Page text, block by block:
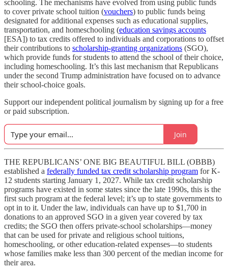
schooling. The mechanisms have evolved from using public funds
to cover private school tuition (vouchers) to public funds being
designated for additional expenses such as educational supplies,
transportation, and homeschooling (education savings accounts
[ESA]) to tax credits offered to individuals and corporations to offset
their contributions to scholarship-granting organizations (SGO),
which provide funds for students to attend the school of their choice,
including homeschooling. It’s this last mechanism that Republicans
under the second Trump administration have focused on to advance
their school-choice goals.
Support our independent political journalism by signing up for a free
or paid subscription.
Join
THE REPUBLICANS’ ONE BIG BEAUTIFUL BILL (OBBB)
established a federally funded tax credit scholarship program for K-
12 students starting January 1, 2027. While tax credit scholarship
programs have existed in some states since the late 1990s, this is the
first such program at the federal level; it’s up to state governments to
opt in to it. Under the law, individuals can have up to $1,700 in
donations to an approved SGO in a given year covered by tax
credits; the SGO then offers private-school scholarships—money
that can be used for private and religious school tuitions,
homeschooling, or other education-related expenses—to students
whose families make less than 300 percent of the median income for
their area.